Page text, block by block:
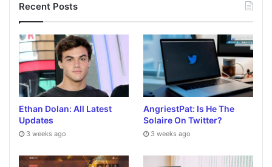
Recent Posts
Ethan Dolan: All Latest
Updates
3 weeks ago
AngriestPat: Is He The
Solaire On Twitter?
3 weeks ago